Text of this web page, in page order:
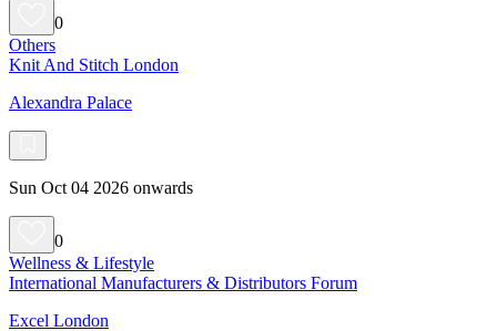
0
Others
Knit And Stitch London
Alexandra Palace
Sun Oct 04 2026 onwards
0
Wellness & Lifestyle
International Manufacturers & Distributors Forum
Excel London